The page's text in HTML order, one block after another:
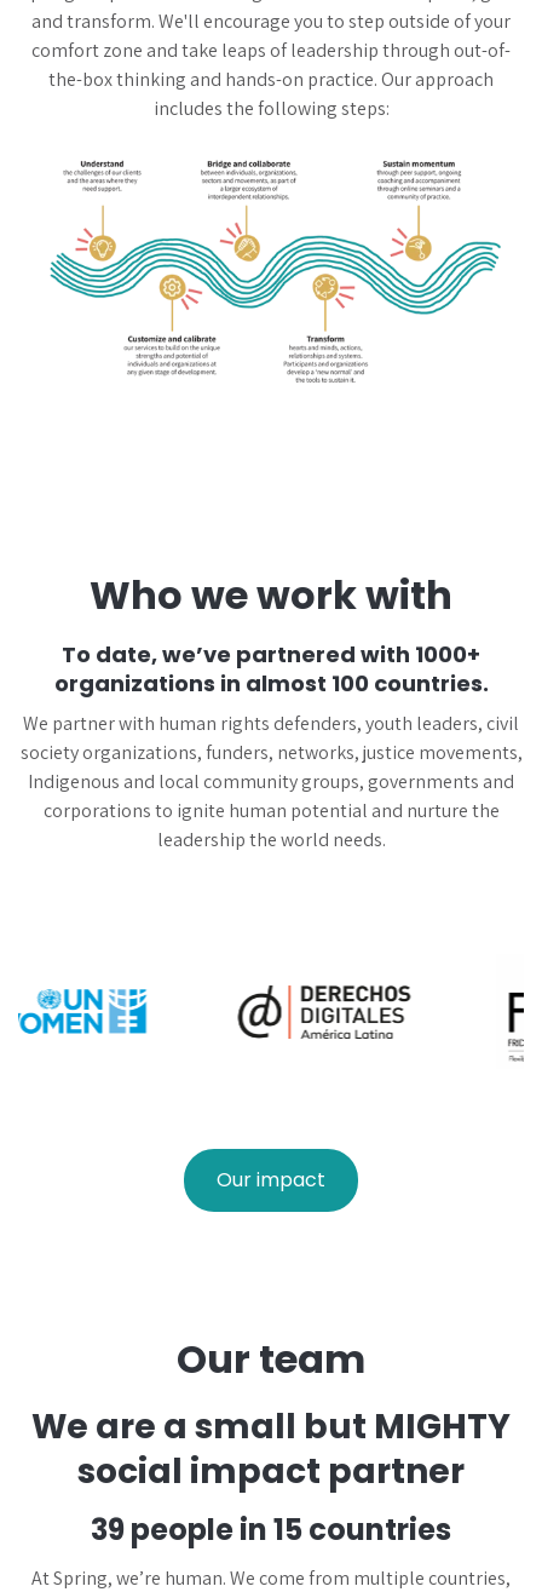
and transform. We'll encourage you to step outside of your
comfort zone and take leaps of leadership through out-of-
the-box thinking and hands-on practice. Our approach
includes the following steps:
Who we work with
To date, we’ve partnered with 1000+
organizations in almost 100 countries.
We partner with human rights defenders, youth leaders, civil
society organizations, funders, networks, justice movements,
Indigenous and local community groups, governments and
corporations to ignite human potential and nurture the
leadership the world needs.
Our impact
Our team
We are a small but MIGHTY
social impact partner
39 people in 15 countries
At Spring, we’re human. We come from multiple countries,